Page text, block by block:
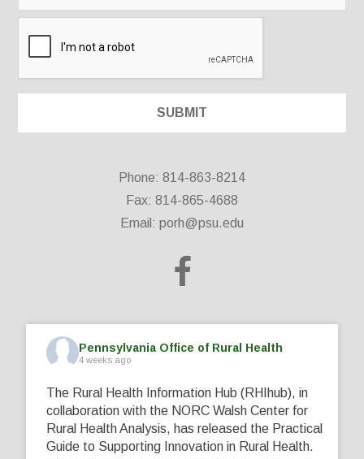
Phone: 814-863-8214
Fax: 814-865-4688
Email: porh@psu.edu
Pennsylvania Office of Rural Health
4 weeks ago
The Rural Health Information Hub (RHIhub), in
collaboration with the NORC Walsh Center for
Rural Health Analysis, has released the Practical
Guide to Supporting Innovation in Rural Health.